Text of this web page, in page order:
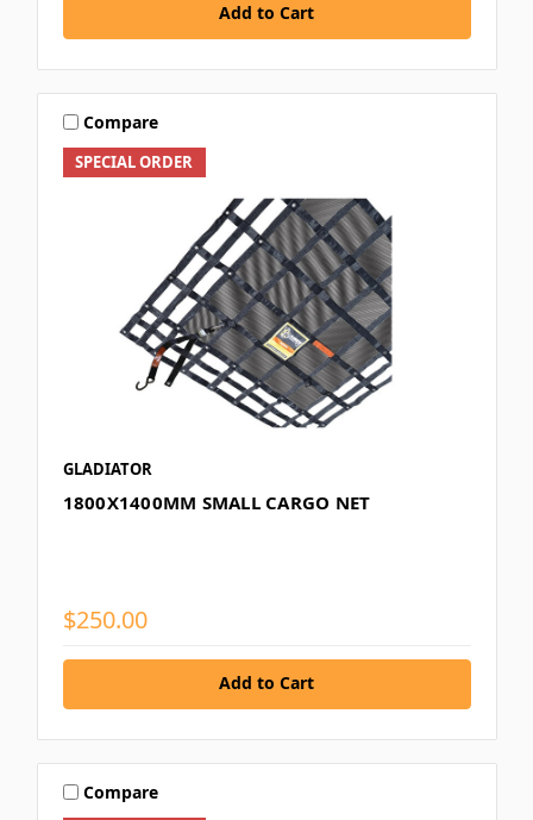
Add to Cart
SPECIAL ORDER
Compare
GLADIATOR
1800X1400MM SMALL CARGO NET
$250.00
Add to Cart
Compare